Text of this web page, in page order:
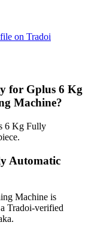
on Tradoi
for Gplus 6 Kg
Machine?
6 Kg Fully
Automatic
Machine is
Tradoi-verified